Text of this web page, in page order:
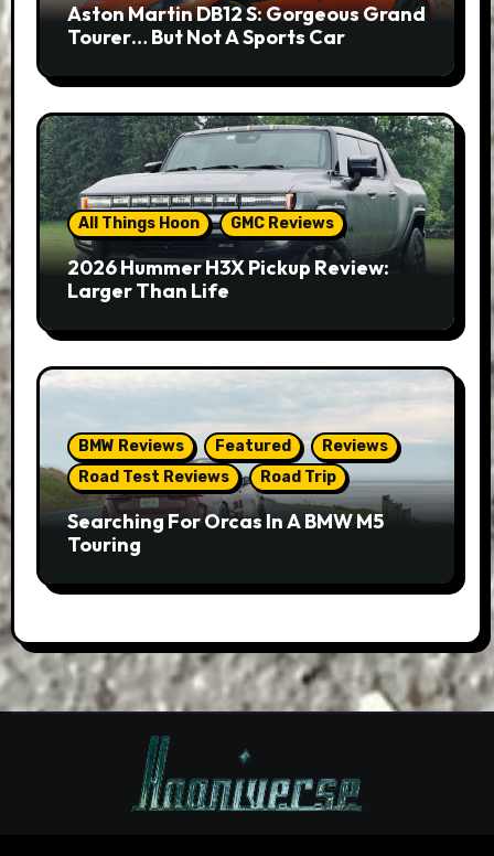
Aston Martin DB12 S: Gorgeous Grand
Tourer… But Not A Sports Car
All Things Hoon GMC Reviews
2026 Hummer H3X Pickup Review:
Larger Than Life
BMW Reviews Featured
Reviews
Road Test Reviews
Road Trip
Searching For Orcas In A BMW M5
Touring